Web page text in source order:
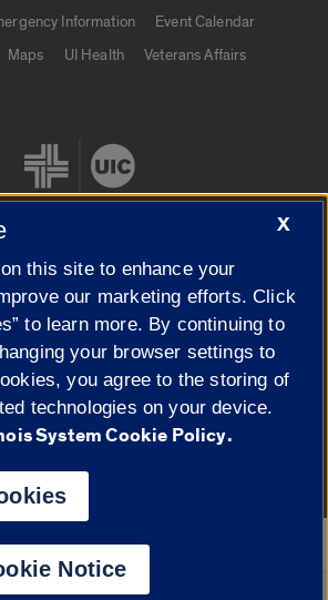
Information
Event Calendar
Maps UI Health
Veterans Affairs
of the University of Illinois|
Privacy
X
this site to enhance your
our marketing efforts. Click
to learn more. By continuing to
your browser settings to
you agree to the storing of
technologies on your device.
System Cookie Policy.
Notice